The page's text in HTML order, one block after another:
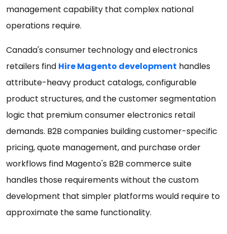
management capability that complex national
operations require.
Canada's consumer technology and electronics
retailers find Hire Magento development handles
attribute-heavy product catalogs, configurable
product structures, and the customer segmentation
logic that premium consumer electronics retail
demands. B2B companies building customer-specific
pricing, quote management, and purchase order
workflows find Magento's B2B commerce suite
handles those requirements without the custom
development that simpler platforms would require to
approximate the same functionality.